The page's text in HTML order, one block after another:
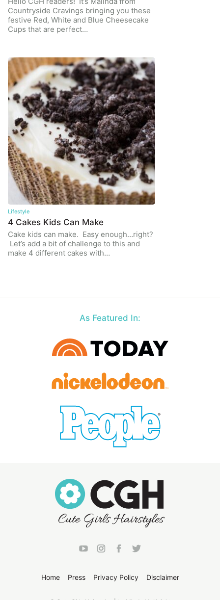
Countryside Cravings bringing you these
festive Red, White and Blue Cheesecake
Cups that are perfect…
Lifestyle
4 Cakes Kids Can Make
Cake kids can make. Easy enough…right?
Let’s add a bit of challenge to this and
make 4 different cakes with…
As Featured In:
Home Press Privacy Policy Disclaimer